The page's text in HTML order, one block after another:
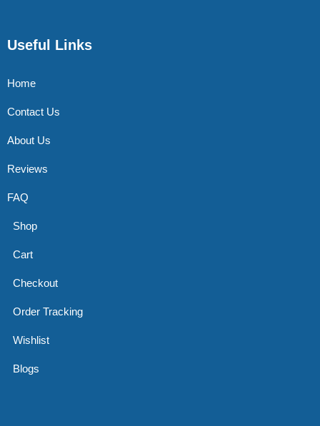
Useful Links
Home
Contact Us
About Us
Reviews
FAQ
Shop
Cart
Checkout
Order Tracking
Wishlist
Blogs